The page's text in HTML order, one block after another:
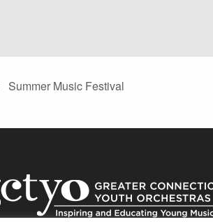
Summer Music Festival